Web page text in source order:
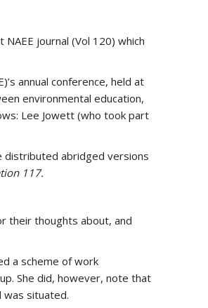
journal (Vol 120) which
annual conference, held at
environmental education,
Lee Jowett (who took part
distributed abridged versions
117.
their thoughts about, and
a scheme of work
She did, however, note that
was situated.